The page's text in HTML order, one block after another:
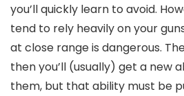
you’ll quickly learn to avoid.
tend to rely heavily on your
at close range is dangerous.
then you’ll (usually) get a new
them, but that ability must be